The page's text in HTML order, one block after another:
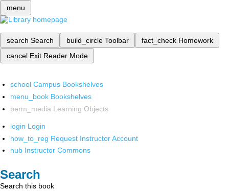
menu
search Search build_circle Toolbar fact_check Homework
cancel Exit Reader Mode
school Campus Bookshelves
menu_book Bookshelves
perm_media Learning Objects
login Login
how_to_reg Request Instructor Account
hub Instructor Commons
Search
Search this book